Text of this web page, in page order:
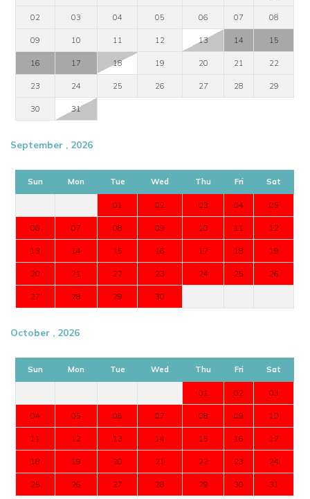
02 03 04 05 06 07 08
09 10 11 12 13 14 15
16 17 18 19 20 21 22
23 24 25 26 27 28 29
30 31
September , 2026
Sun Mon Tue Wed Thu Fri Sat
01 02 03 04 05
06 07 08 09 10 11 12
13 14 15 16 17 18 19
20 21 22 23 24 25 26
27 28 29 30
October , 2026
Sun Mon Tue Wed Thu Fri Sat
01 02 03
04 05 06 07 08 09 10
11 12 13 14 15 16 17
18 19 20 21 22 23 24
25 26 27 28 29 30 31